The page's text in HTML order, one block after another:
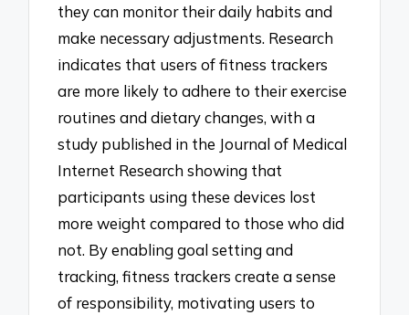
they can monitor their daily habits and
make necessary adjustments. Research
indicates that users of fitness trackers
are more likely to adhere to their exercise
routines and dietary changes, with a
study published in the Journal of Medical
Internet Research showing that
participants using these devices lost
more weight compared to those who did
not. By enabling goal setting and
tracking, fitness trackers create a sense
of responsibility, motivating users to